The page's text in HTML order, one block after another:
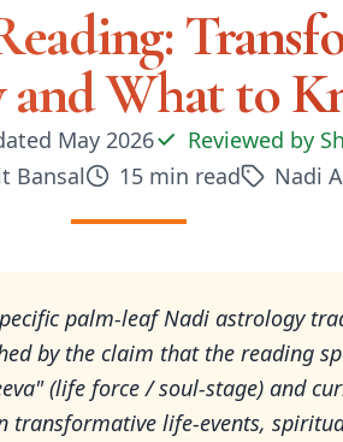
and What to
May 2026 Reviewed by
Bansal 15min read Nadi
palm-leaf Nadi astrology
by the claim that the reading
(life force / soul-stage) and
transformative life-events,